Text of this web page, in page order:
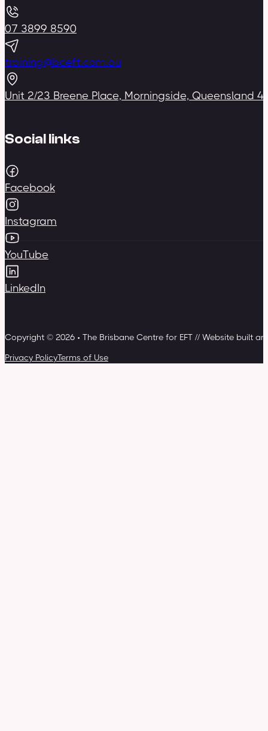
07 3899 8590
training@bceft.com.au
Unit 2/23 Breene Place, Morningside, Queensland
Social links
Facebook
Instagram
YouTube
LinkedIn
Copyright © 2026 • The Brisbane Centre for EFT // Website built
Privacy PolicyTerms of Use